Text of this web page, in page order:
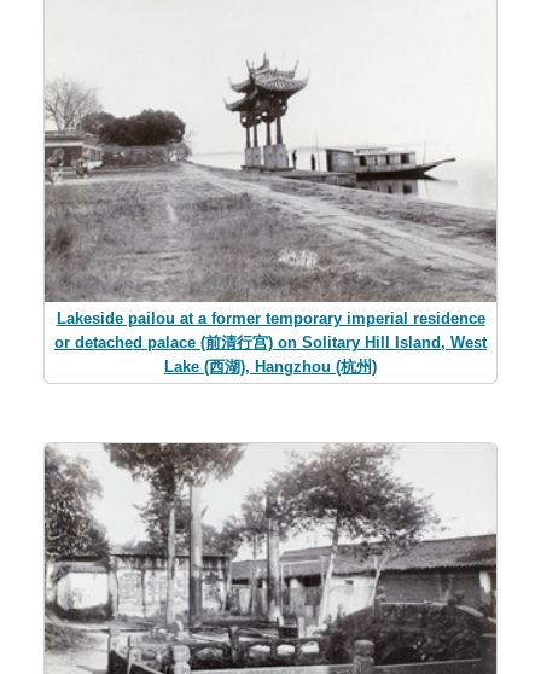
Lakeside pailou at a former temporary imperial residence
or detached palace (前清行宫) on Solitary Hill Island, West
Lake (西湖), Hangzhou (杭州)